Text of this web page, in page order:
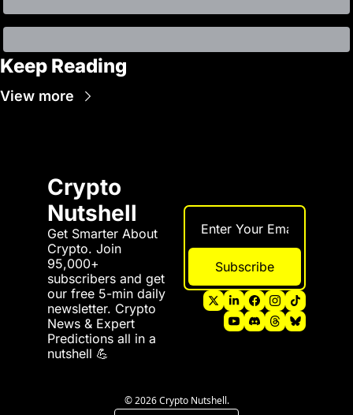
Keep Reading
View more
Crypto
Nutshell
Get Smarter About
Crypto. Join
95,000+
subscribers and get
our free 5-min daily
newsletter. Crypto
News & Expert
Predictions all in a
nutshell 💪
Subscribe
© 2026 Crypto Nutshell.